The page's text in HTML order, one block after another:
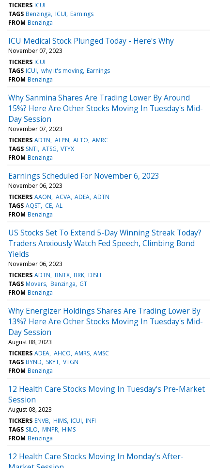
TICKERS ICUI
TAGS Benzinga ICUI Earnings
FROM Benzinga
ICU Medical Stock Plunged Today - Here's Why
November 07, 2023
TICKERS ICUI
TAGS ICUI why it's moving Earnings
FROM Benzinga
Why Sanmina Shares Are Trading Lower By Around
15%? Here Are Other Stocks Moving In Tuesday's Mid-
Day Session
November 07, 2023
TICKERS ADTN ALPN ALTO AMRC
TAGS SNTI ATSG VTYX
FROM Benzinga
Earnings Scheduled For November 6, 2023
November 06, 2023
TICKERS AAON ACVA ADEA ADTN
TAGS AQST CE AL
FROM Benzinga
US Stocks Set To Extend 5-Day Winning Streak Today?
Traders Anxiously Watch Fed Speech, Climbing Bond
Yields
November 06, 2023
TICKERS ADTN BNTX BRK DISH
TAGS Movers Benzinga GT
FROM Benzinga
Why Energizer Holdings Shares Are Trading Lower By
13%? Here Are Other Stocks Moving In Tuesday's Mid-
Day Session
August 08, 2023
TICKERS ADEA AHCO AMRS AMSC
TAGS BYND SKYT VTGN
FROM Benzinga
12 Health Care Stocks Moving In Tuesday's Pre-Market
Session
August 08, 2023
TICKERS ENVB HIMS ICUI INFI
TAGS SILO MNPR HIMS
FROM Benzinga
12 Health Care Stocks Moving In Monday's After-